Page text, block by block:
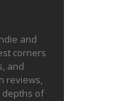
and
corners
and
reviews,
depths of